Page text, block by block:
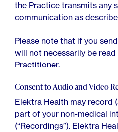
the Practice transmits any
communication as
Please note that if you
will not necessarily be
Practitioner.
Consent to Audio and Video
Elektra Health may record
part of your non-medical
(“Recordings”). Elektra